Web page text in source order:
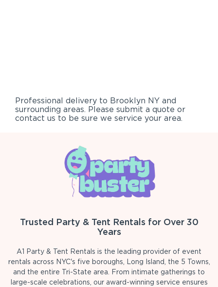
Professional delivery to Brooklyn NY and
surrounding areas. Please submit a quote or
contact us to be sure we service your area.
Trusted Party & Tent Rentals for Over 30
Years
A1 Party & Tent Rentals is the leading provider of event
rentals across NYC's five boroughs, Long Island, the 5 Towns,
and the entire Tri-State area. From intimate gatherings to
large-scale celebrations, our award-winning service ensures